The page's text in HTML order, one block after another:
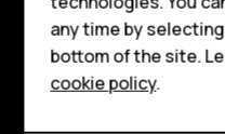
For
Tablets
Explore
About
any time by
bottom of the site.
cookie policy.